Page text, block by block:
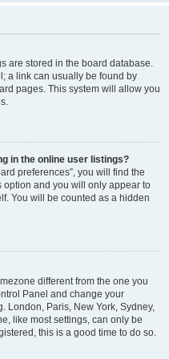
are stored in the board database.
a link can usually be found by
pages. This system will allow you
in the online user listings?
preferences”, you will find the
option and you will only appear to
You will be counted as a hidden
different from the one you
Panel and change your
London, Paris, New York, Sydney,
like most settings, can only be
this is a good time to do so.